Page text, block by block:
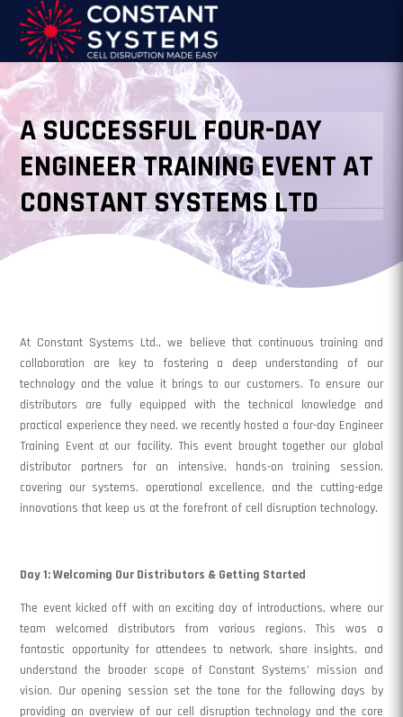
A SUCCESSFUL FOUR-DAY
ENGINEER TRAINING EVENT AT
CONSTANT SYSTEMS LTD
At Constant Systems Ltd., we believe that continuous training and
collaboration are key to fostering a deep understanding of our
technology and the value it brings to our customers. To ensure our
distributors are fully equipped with the technical knowledge and
practical experience they need, we recently hosted a four-day Engineer
Training Event at our facility. This event brought together our global
distributor partners for an intensive, hands-on training session,
covering our systems, operational excellence, and the cutting-edge
innovations that keep us at the forefront of cell disruption technology.
Day 1: Welcoming Our Distributors & Getting Started
The event kicked off with an exciting day of introductions, where our
team welcomed distributors from various regions. This was a
fantastic opportunity for attendees to network, share insights, and
understand the broader scope of Constant Systems’ mission and
vision. Our opening session set the tone for the following days by
providing an overview of our cell disruption technology and the core